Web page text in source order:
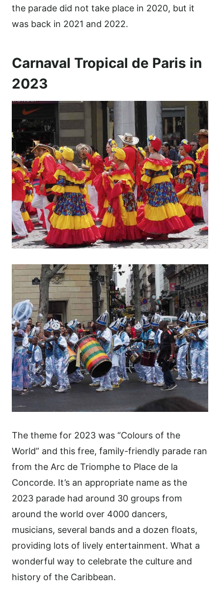
the parade did not take place in 2020, but it
was back in 2021 and 2022.
Carnaval Tropical de Paris in
2023
The theme for 2023 was “Colours of the
World” and this free, family-friendly parade ran
from the Arc de Triomphe to Place de la
Concorde. It’s an appropriate name as the
2023 parade had around 30 groups from
around the world over 4000 dancers,
musicians, several bands and a dozen floats,
providing lots of lively entertainment. What a
wonderful way to celebrate the culture and
history of the Caribbean.